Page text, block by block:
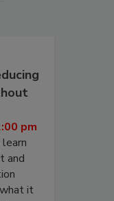
pm
and
it